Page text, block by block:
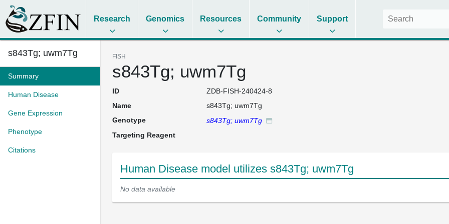
Research Genomics Resources Community Support
s843Tg; uwm7Tg
Summary
Human Disease
Gene Expression
Phenotype
Citations
FISH
s843Tg; uwm7Tg
ID
ZDB-FISH-240424-8
Name
s843Tg; uwm7Tg
Genotype
s843Tg; uwm7Tg
Targeting Reagent
Human Disease model utilizes s843Tg; uwm7Tg
No data available